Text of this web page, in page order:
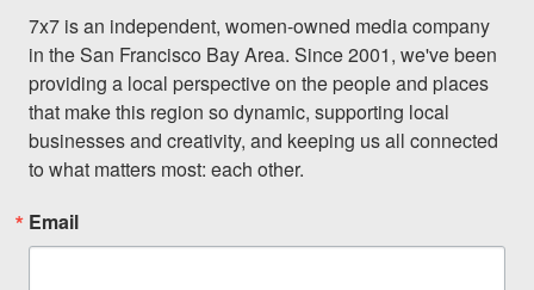
7x7 is an independent, women-owned media company
in the San Francisco Bay Area. Since 2001, we've been
providing a local perspective on the people and places
that make this region so dynamic, supporting local
businesses and creativity, and keeping us all connected
to what matters most: each other.
Email